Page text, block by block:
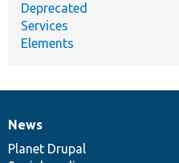
Deprecated
Services
Elements
News
items
News
Planet Drupal
Our
community
Documentation
Drupal
code
Governance
of